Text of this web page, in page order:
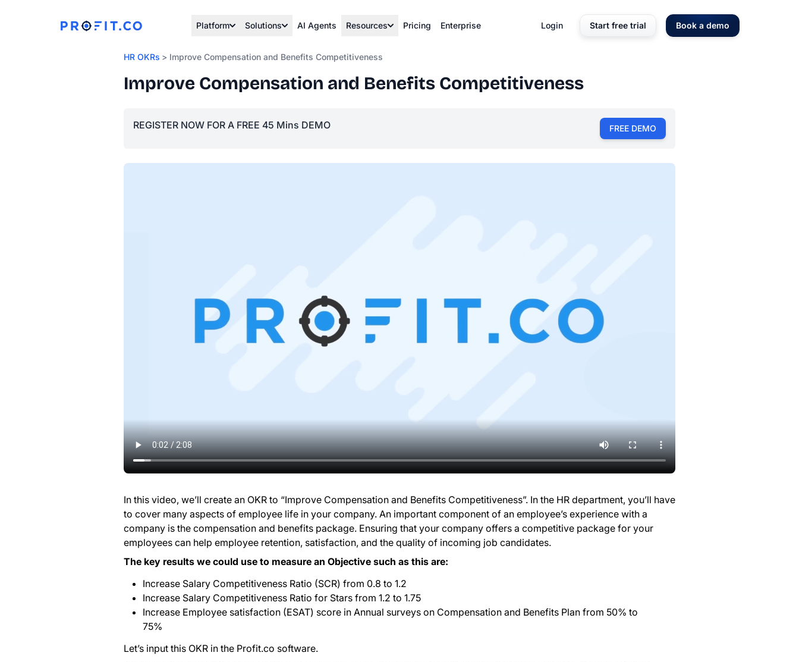
Platform Solutions AI Agents Resources Pricing Enterprise Login Start free trial Book a demo
HR OKRs > Improve Compensation and Benefits Competitiveness
Improve Compensation and Benefits Competitiveness
REGISTER NOW FOR A FREE 45 Mins DEMO FREE DEMO
In this video, we’ll create an OKR to “Improve Compensation and Benefits Competitiveness”. In the HR department, you’ll have
to cover many aspects of employee life in your company. An important component of an employee’s experience with a
company is the compensation and benefits package. Ensuring that your company offers a competitive package for your
employees can help employee retention, satisfaction, and the quality of incoming job candidates.
The key results we could use to measure an Objective such as this are:
Increase Salary Competitiveness Ratio (SCR) from 0.8 to 1.2
Increase Salary Competitiveness Ratio for Stars from 1.2 to 1.75
Increase Employee satisfaction (ESAT) score in Annual surveys on Compensation and Benefits Plan from 50% to
75%
Let’s input this OKR in the Profit.co software.